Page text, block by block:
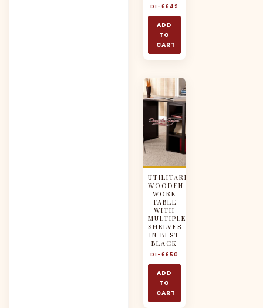
DI-6649
ADD
TO
CART
UTILITARIAN
WOODEN
WORK
TABLE
WITH
MULTIPLE
SHELVES
IN BEST
BLACK
DI-6650
ADD
TO
CART